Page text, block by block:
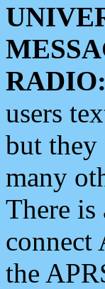
RADIO:
users
but they
many
There
connect
the